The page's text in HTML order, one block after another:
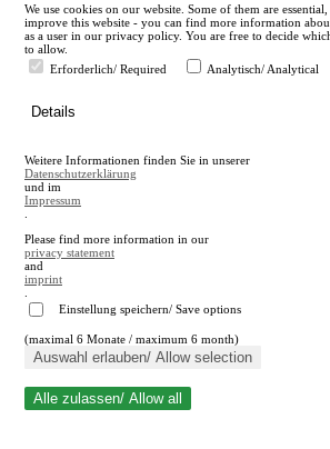
en
A
A
Close search
We use cookies on our website. Some of them are
improve this website - you can find more information
as a user in our privacy policy. You are free to decide
to allow.
Erforderlich/ Required
Analytisch/ Analytical
Details
Weitere Informationen finden Sie in unserer
Datenschutzerklärung
und im
Impressum
Please find more information in our
privacy statement
and
imprint
Einstellung speichern/ Save options
(maximal 6 Monate / maximum 6 month)
Auswahl erlauben/ Allow selection
Alle zulassen/ Allow all